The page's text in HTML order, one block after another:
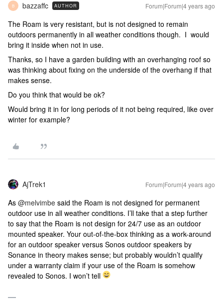
B bazzaffc AUTHOR Forum|Forum|4 years ago
The Roam is very resistant, but is not designed to remain
outdoors permanently in all weather conditions though. I would
bring it inside when not in use.
Thanks, so I have a garden building with an overhanging roof so
was thinking about fixing on the underside of the overhang if that
makes sense.
Do you think that would be ok?
Would bring it in for long periods of it not being required, like over
winter for example?
AjTrek1 Forum|Forum|4 years ago
As @melvimbe said the Roam is not designed for permanent
outdoor use in all weather conditions. I’ll take that a step further
to say that the Roam is not design for 24/7 use as an outdoor
mounted speaker. Your out-of-the-box thinking as a work-around
for an outdoor speaker versus Sonos outdoor speakers by
Sonance in theory makes sense; but probably wouldn’t qualify
under a warranty claim if your use of the Roam is somehow
revealed to Sonos. I won’t tell